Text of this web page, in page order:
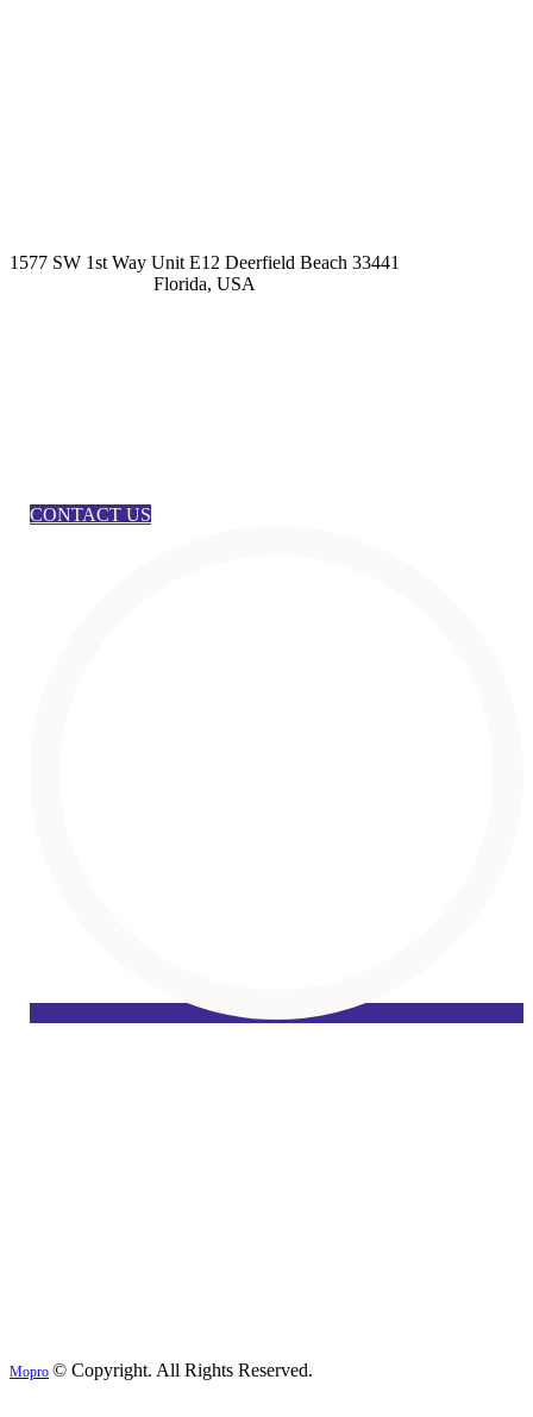
1577 SW 1st Way Unit E12 Deerfield Beach 33441
Florida, USA
CONTACT US
Mopro © Copyright. All Rights Reserved.